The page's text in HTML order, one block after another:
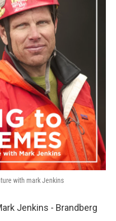
with mark Jenkins
Jenkins - Brandberg